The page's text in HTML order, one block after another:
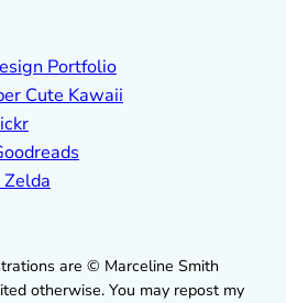
Portfolio
Cute Kawaii
are © Marceline Smith
otherwise. You may repost my